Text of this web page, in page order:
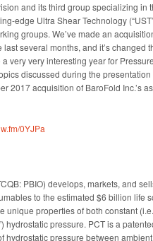
and its third group specializing in
edge Ultra Shear Technology
groups. We’ve made an
several months, and it’s changed
very very interesting year for
discussed during the
2017 acquisition of BaroFold Inc.’s
0YJPa
PBIO) develops, markets, and
to the estimated $6 billion life
unique properties of both constant
hydrostatic pressure. PCT is a
hydrostatic pressure between